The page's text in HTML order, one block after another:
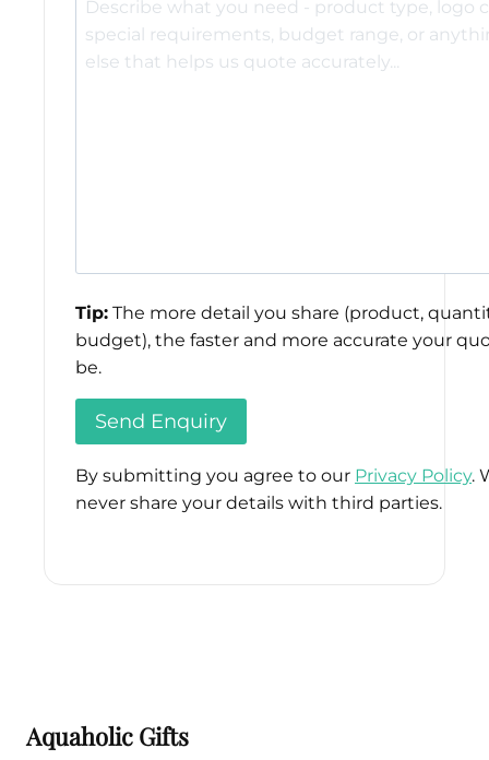
Tip: The more detail you share (product,
budget), the faster and more accurate your
be.
By submitting you agree to our Privacy Policy.
never share your details with third parties.
Aquaholic Gifts